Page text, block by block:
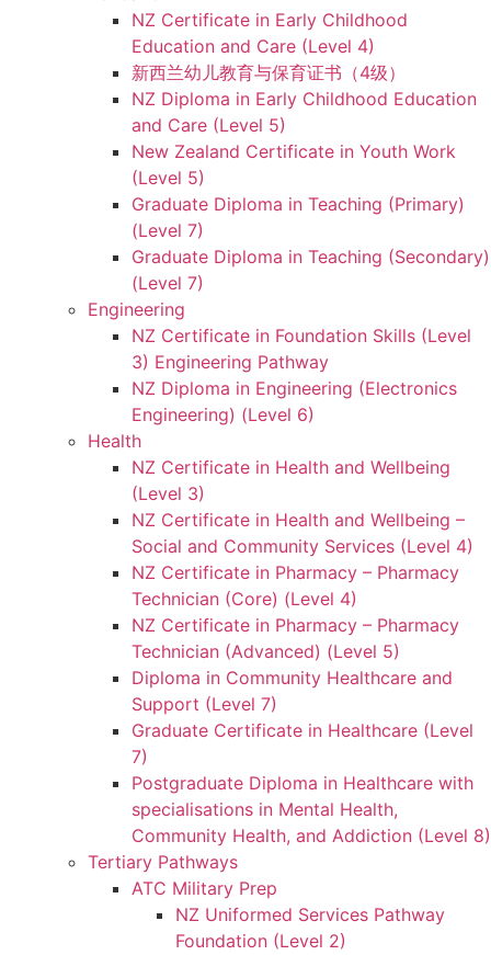
NZ Certificate in Early Childhood
Education and Care (Level 4)
新西兰幼儿教育与保育证书（4级）
NZ Diploma in Early Childhood Education
and Care (Level 5)
New Zealand Certificate in Youth Work
(Level 5)
Graduate Diploma in Teaching (Primary)
(Level 7)
Graduate Diploma in Teaching (Secondary)
(Level 7)
Engineering
NZ Certificate in Foundation Skills (Level
3) Engineering Pathway
NZ Diploma in Engineering (Electronics
Engineering) (Level 6)
Health
NZ Certificate in Health and Wellbeing
(Level 3)
NZ Certificate in Health and Wellbeing –
Social and Community Services (Level 4)
NZ Certificate in Pharmacy – Pharmacy
Technician (Core) (Level 4)
NZ Certificate in Pharmacy – Pharmacy
Technician (Advanced) (Level 5)
Diploma in Community Healthcare and
Support (Level 7)
Graduate Certificate in Healthcare (Level
7)
Postgraduate Diploma in Healthcare with
specialisations in Mental Health,
Community Health, and Addiction (Level 8)
Tertiary Pathways
ATC Military Prep
NZ Uniformed Services Pathway
Foundation (Level 2)